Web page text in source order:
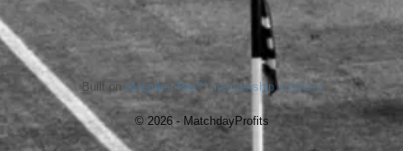
Built on aMember Pro™ membership software
© 2026 - MatchdayProfits